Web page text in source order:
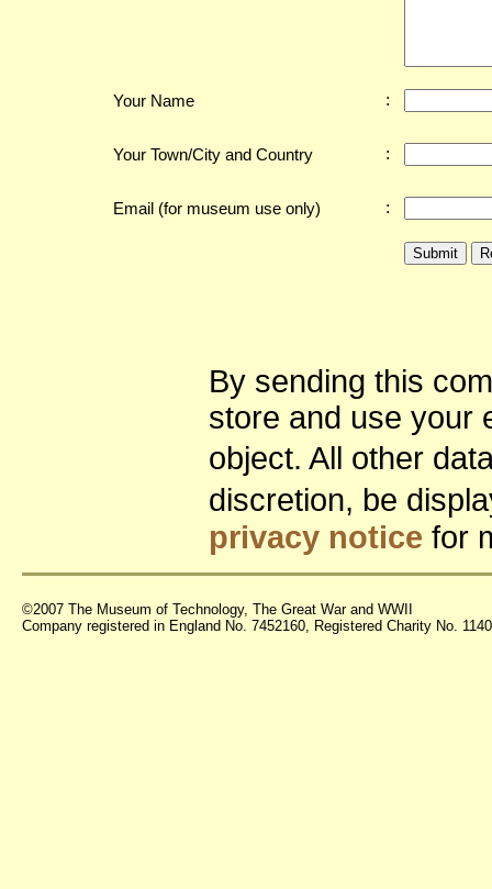
Your Name :
Your Town/City and Country :
Email (for museum use only) :
By sending this
store and use your
object. All other
discretion, be
privacy notice for
©2007 The Museum of Technology, The Great War and WWII
Company registered in England No. 7452160, Registered Charity No.